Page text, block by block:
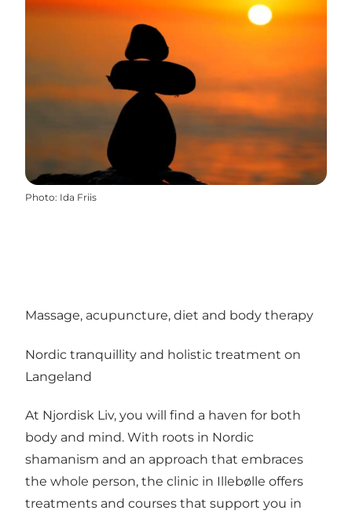
Photo: Ida Friis
Massage, acupuncture, diet and body therapy
Nordic tranquillity and holistic treatment on
Langeland
At Njordisk Liv, you will find a haven for both
body and mind. With roots in Nordic
shamanism and an approach that embraces
the whole person, the clinic in Illebølle offers
treatments and courses that support you in